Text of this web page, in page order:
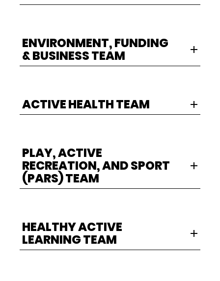
ENVIRONMENT, FUNDING
& BUSINESS TEAM
ACTIVE HEALTH TEAM
PLAY, ACTIVE
RECREATION, AND SPORT
(PARS) TEAM
HEALTHY ACTIVE
LEARNING TEAM